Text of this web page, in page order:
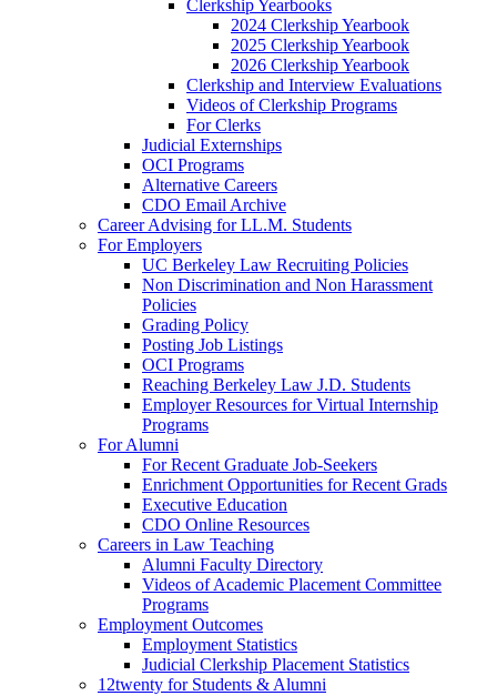
Clerkship Yearbooks
2024 Clerkship Yearbook
2025 Clerkship Yearbook
2026 Clerkship Yearbook
Clerkship and Interview Evaluations
Videos of Clerkship Programs
For Clerks
Judicial Externships
OCI Programs
Alternative Careers
CDO Email Archive
Career Advising for LL.M. Students
For Employers
UC Berkeley Law Recruiting Policies
Non Discrimination and Non Harassment
Policies
Grading Policy
Posting Job Listings
OCI Programs
Reaching Berkeley Law J.D. Students
Employer Resources for Virtual Internship
Programs
For Alumni
For Recent Graduate Job-Seekers
Enrichment Opportunities for Recent Grads
Executive Education
CDO Online Resources
Careers in Law Teaching
Alumni Faculty Directory
Videos of Academic Placement Committee
Programs
Employment Outcomes
Employment Statistics
Judicial Clerkship Placement Statistics
12twenty for Students & Alumni